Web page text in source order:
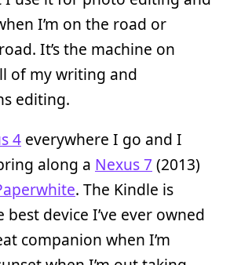
I’m on the road or
It’s the machine on
of my writing and
editing.
4 everywhere I go and I
along a Nexus 7 (2013)
. The Kindle is
device I’ve ever owned
companion when I’m